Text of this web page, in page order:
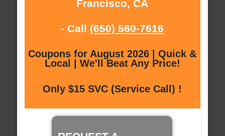
Francisco, CA
- Call (650) 560-7616
Coupons for August 2026 | Quick &
Local | We'll Beat Any Price!
Only $15 SVC (Service Call) !